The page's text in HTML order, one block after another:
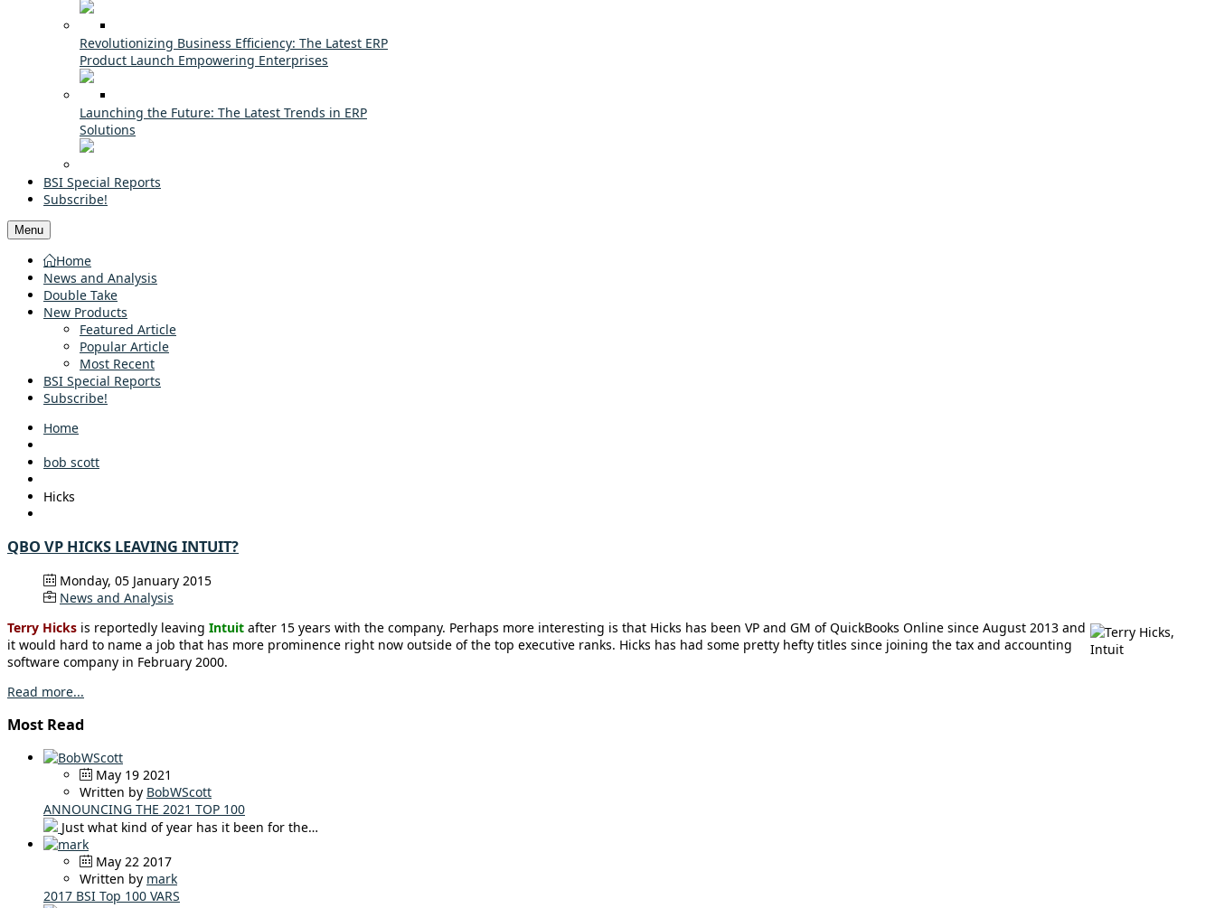
Revolutionizing Business Efficiency: The Latest ERP
Product Launch Empowering Enterprises
Launching the Future: The Latest Trends in ERP
Solutions
BSI Special Reports
Subscribe!
Menu
Home
News and Analysis
Double Take
New Products
Featured Article
Popular Article
Most Recent
BSI Special Reports
Subscribe!
Home
bob scott
Hicks
QBO VP HICKS LEAVING INTUIT?
Monday, 05 January 2015
News and Analysis
Terry Hicks is reportedly leaving Intuit after 15 years with the company. Perhaps more interesting is that Hicks has been VP and GM of QuickBooks Online since August 2013 and
it would hard to name a job that has more prominence right now outside of the top executive ranks. Hicks has had some pretty hefty titles since joining the tax and accounting
software company in February 2000.
Read more...
Most Read
May 19 2021
Written by BobWScott
ANNOUNCING THE 2021 TOP 100
Just what kind of year has it been for the…
May 22 2017
Written by mark
2017 BSI Top 100 VARS